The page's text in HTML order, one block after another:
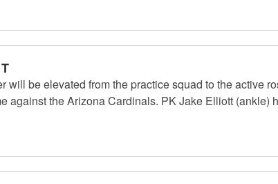
be elevated from the practice squad to the active
against the Arizona Cardinals. PK Jake Elliott (ankle)